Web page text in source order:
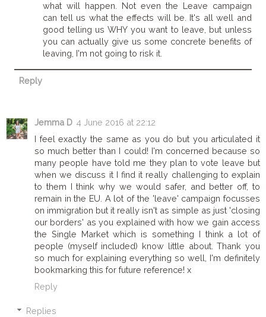
what will happen. Not even the Leave campaign
can tell us what the effects will be. It's all well and
good telling us WHY you want to leave, but unless
you can actually give us some concrete benefits of
leaving, I'm not going to risk it.
Reply
Jemma D 4 June 2016 at 22:12
I feel exactly the same as you do but you articulated it
so much better than I could! I'm concerned because so
many people have told me they plan to vote leave but
when we discuss it I find it really challenging to explain
to them I think why we would safer, and better off, to
remain in the EU. A lot of the 'leave' campaign focusses
on immigration but it really isn't as simple as just 'closing
our borders' as you explained with how we gain access
the Single Market which is something I think a lot of
people (myself included) know little about. Thank you
so much for explaining everything so well, I'm definitely
bookmarking this for future reference! x
Reply
Replies